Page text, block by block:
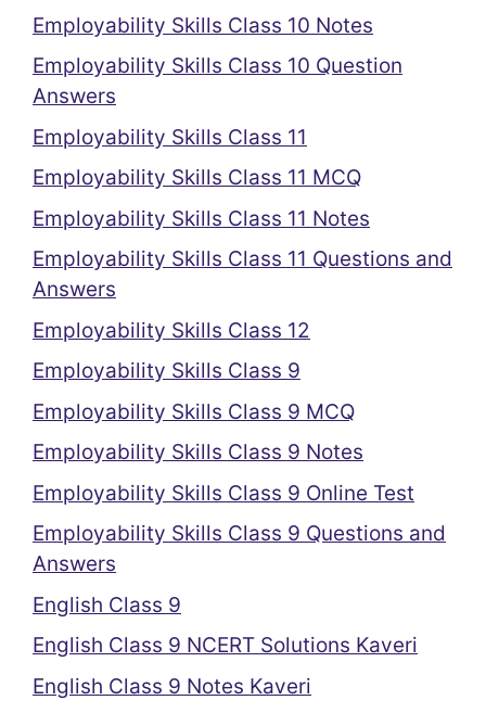
Employability Skills Class 10 Notes
Employability Skills Class 10 Question
Answers
Employability Skills Class 11
Employability Skills Class 11 MCQ
Employability Skills Class 11 Notes
Employability Skills Class 11 Questions and
Answers
Employability Skills Class 12
Employability Skills Class 9
Employability Skills Class 9 MCQ
Employability Skills Class 9 Notes
Employability Skills Class 9 Online Test
Employability Skills Class 9 Questions and
Answers
English Class 9
English Class 9 NCERT Solutions Kaveri
English Class 9 Notes Kaveri